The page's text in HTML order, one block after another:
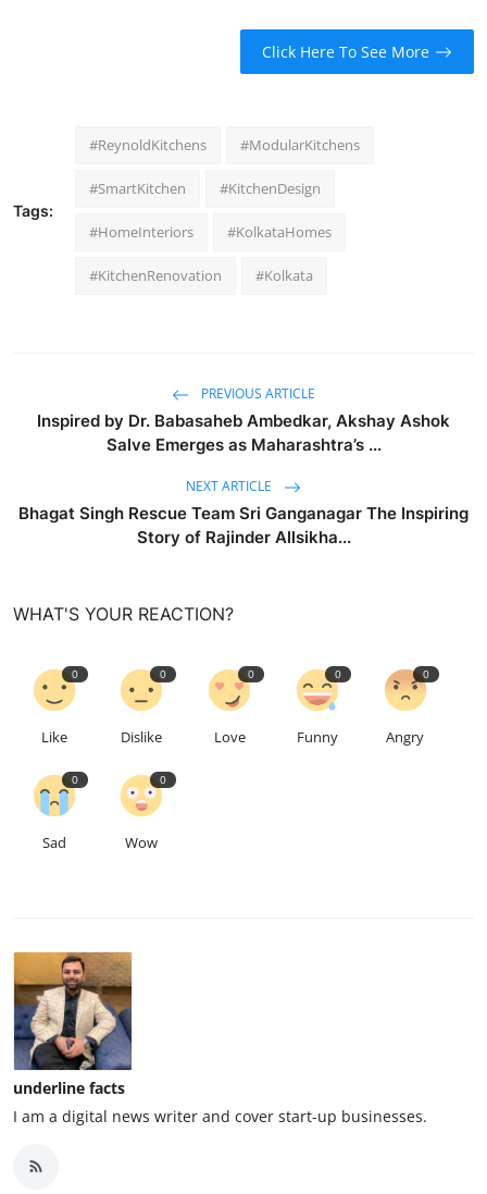
Click Here To See More
Tags:
#ReynoldKitchens #ModularKitchens
#SmartKitchen #KitchenDesign
#HomeInteriors #KolkataHomes
#KitchenRenovation #Kolkata
PREVIOUS ARTICLE
Inspired by Dr. Babasaheb Ambedkar, Akshay Ashok
Salve Emerges as Maharashtra’s ...
NEXT ARTICLE
Bhagat Singh Rescue Team Sri Ganganagar The Inspiring
Story of Rajinder Allsikha...
WHAT'S YOUR REACTION?
0
Like
0
Dislike
0
Love
0
Funny
0
Angry
0
Sad
0
Wow
underline facts
I am a digital news writer and cover start-up businesses.